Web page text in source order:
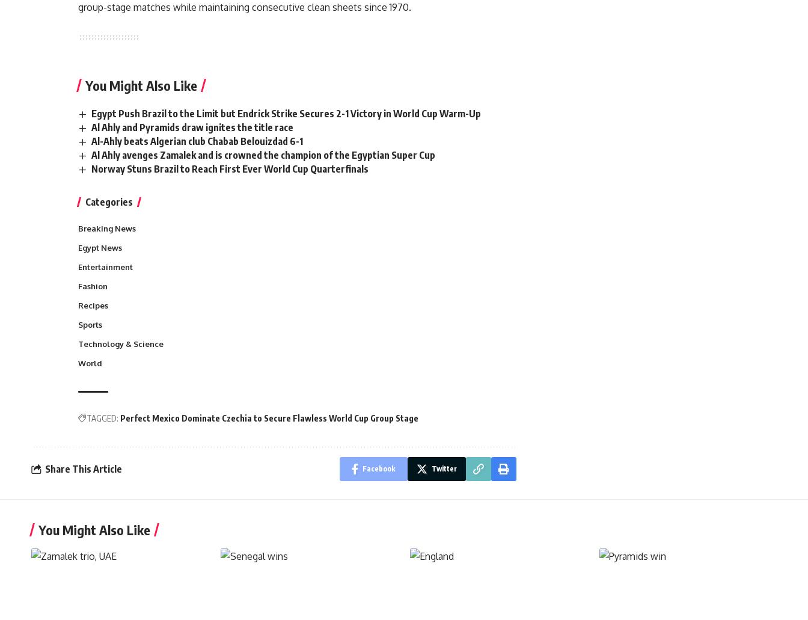
group-stage matches while maintaining consecutive clean sheets since 1970.
You Might Also Like
Egypt Push Brazil to the Limit but Endrick Strike Secures 2-1 Victory in World Cup Warm-Up
Al Ahly and Pyramids draw ignites the title race
Al-Ahly beats Algerian club Chabab Belouizdad 6-1
Al Ahly avenges Zamalek and is crowned the champion of the Egyptian Super Cup
Norway Stuns Brazil to Reach First Ever World Cup Quarterfinals
Categories
Breaking News
Egypt News
Entertainment
Fashion
Recipes
Sports
Technology & Science
World
TAGGED: Perfect Mexico Dominate Czechia to Secure Flawless World Cup Group Stage
Share This Article Facebook Twitter
You Might Also Like